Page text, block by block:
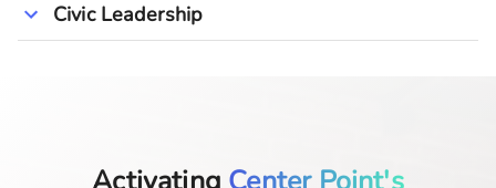
Civic Leadership